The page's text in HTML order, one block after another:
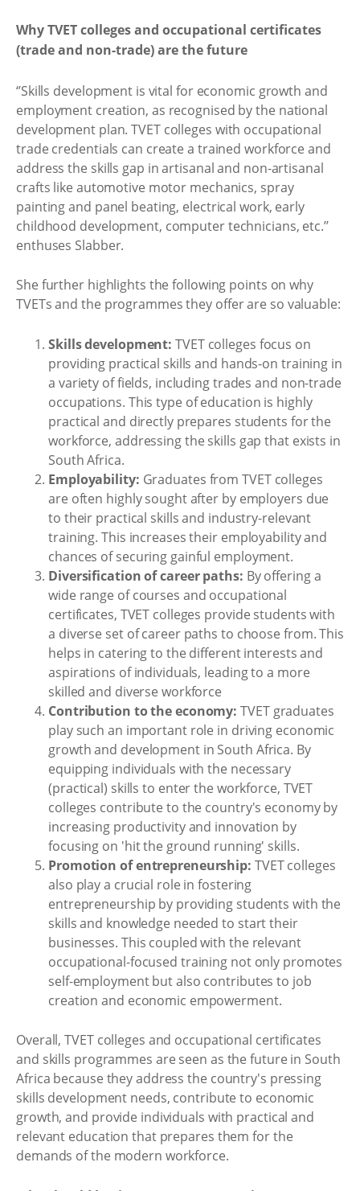
Why TVET colleges and occupational certificates
(trade and non-trade) are the future
‘’Skills development is vital for economic growth and
employment creation, as recognised by the national
development plan. TVET colleges with occupational
trade credentials can create a trained workforce and
address the skills gap in artisanal and non-artisanal
crafts like automotive motor mechanics, spray
painting and panel beating, electrical work, early
childhood development, computer technicians, etc.’’
enthuses Slabber.
She further highlights the following points on why
TVETs and the programmes they offer are so valuable:
Skills development: TVET colleges focus on
providing practical skills and hands-on training in
a variety of fields, including trades and non-trade
occupations. This type of education is highly
practical and directly prepares students for the
workforce, addressing the skills gap that exists in
South Africa.
Employability: Graduates from TVET colleges
are often highly sought after by employers due
to their practical skills and industry-relevant
training. This increases their employability and
chances of securing gainful employment.
Diversification of career paths: By offering a
wide range of courses and occupational
certificates, TVET colleges provide students with
a diverse set of career paths to choose from. This
helps in catering to the different interests and
aspirations of individuals, leading to a more
skilled and diverse workforce
Contribution to the economy: TVET graduates
play such an important role in driving economic
growth and development in South Africa. By
equipping individuals with the necessary
(practical) skills to enter the workforce, TVET
colleges contribute to the country's economy by
increasing productivity and innovation by
focusing on 'hit the ground running' skills.
Promotion of entrepreneurship: TVET colleges
also play a crucial role in fostering
entrepreneurship by providing students with the
skills and knowledge needed to start their
businesses. This coupled with the relevant
occupational-focused training not only promotes
self-employment but also contributes to job
creation and economic empowerment.
Overall, TVET colleges and occupational certificates
and skills programmes are seen as the future in South
Africa because they address the country's pressing
skills development needs, contribute to economic
growth, and provide individuals with practical and
relevant education that prepares them for the
demands of the modern workforce.